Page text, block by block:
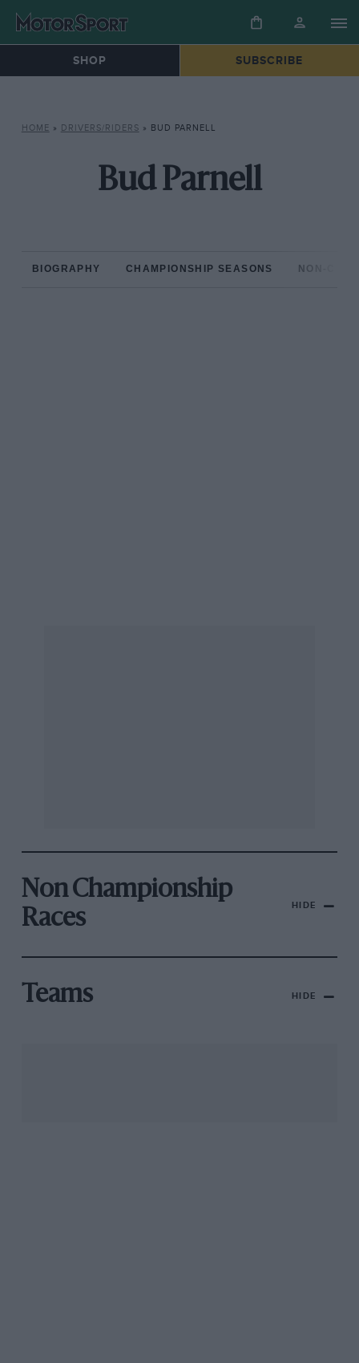
SHOP SUBSCRIBE
HOME » DRIVERS/RIDERS » BUD PARNELL
Bud Parnell
BIOGRAPHY CHAMPIONSHIP SEASONS NON-
Non Championship
Races
HIDE
Teams HIDE